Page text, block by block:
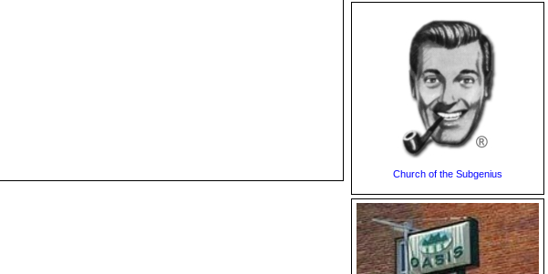
Church of the Subgenius